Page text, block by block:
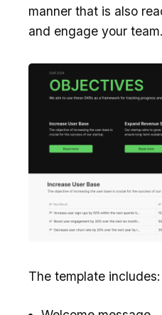
manner that is also
and engage your team.
The template includes: